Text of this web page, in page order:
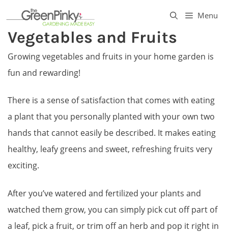
content
Menu
Vegetables and Fruits
Growing vegetables and fruits in your home garden is
fun and rewarding!
There is a sense of satisfaction that comes with eating
a plant that you personally planted with your own two
hands that cannot easily be described. It makes eating
healthy, leafy greens and sweet, refreshing fruits very
exciting.
After you’ve watered and fertilized your plants and
watched them grow, you can simply pick cut off part of
a leaf, pick a fruit, or trim off an herb and pop it right in